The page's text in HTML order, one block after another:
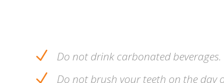
N Do not drink carbonated beverages.
N Do not brush your teeth on the day